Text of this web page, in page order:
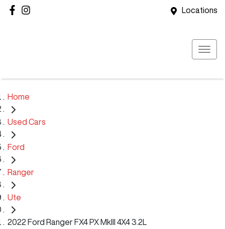
Locations
Home
Used Cars
Ford
Ranger
Ute
2022 Ford Ranger FX4 PX MkIII 4X4 3.2L